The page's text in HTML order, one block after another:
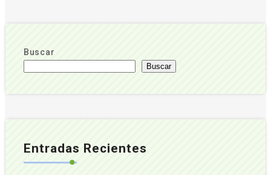
Buscar
Buscar
Entradas Recientes